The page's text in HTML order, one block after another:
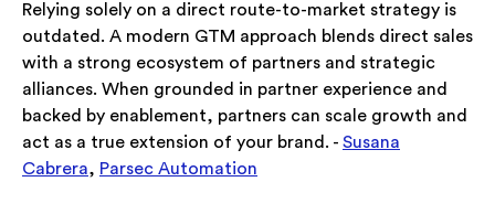
Relying solely on a direct route-to-market strategy is
outdated. A modern GTM approach blends direct sales
with a strong ecosystem of partners and strategic
alliances. When grounded in partner experience and
backed by enablement, partners can scale growth and
act as a true extension of your brand. - Susana
Cabrera, Parsec Automation